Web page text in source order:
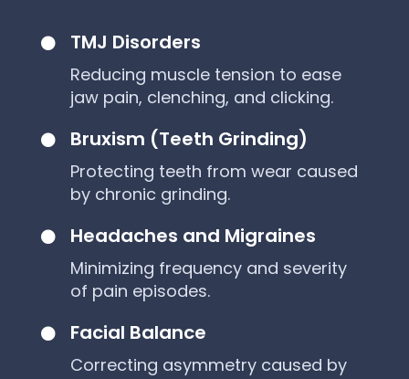
 TMJ Disorders
Reducing muscle tension to ease
jaw pain, clenching, and clicking.
 Bruxism (Teeth Grinding)
Protecting teeth from wear caused
by chronic grinding.
 Headaches and Migraines
Minimizing frequency and severity
of pain episodes.
 Facial Balance
Correcting asymmetry caused by